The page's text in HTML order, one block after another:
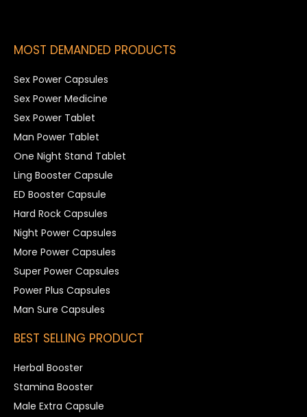
MOST DEMANDED PRODUCTS
Sex Power Capsules
Sex Power Medicine
Sex Power Tablet
Man Power Tablet
One Night Stand Tablet
Ling Booster Capsule
ED Booster Capsule
Hard Rock Capsules
Night Power Capsules
More Power Capsules
Super Power Capsules
Power Plus Capsules
Man Sure Capsules
BEST SELLING PRODUCT
Herbal Booster
Stamina Booster
Male Extra Capsule